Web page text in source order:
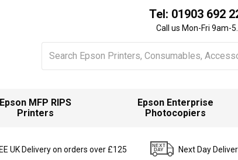
Tel: 01903 692
Call us Mon-Fri 9am-
Search
for:
Epson MFP RIPS
Printers
Epson Enterprise
Photocopiers
UK Delivery on orders over £125 Next Day